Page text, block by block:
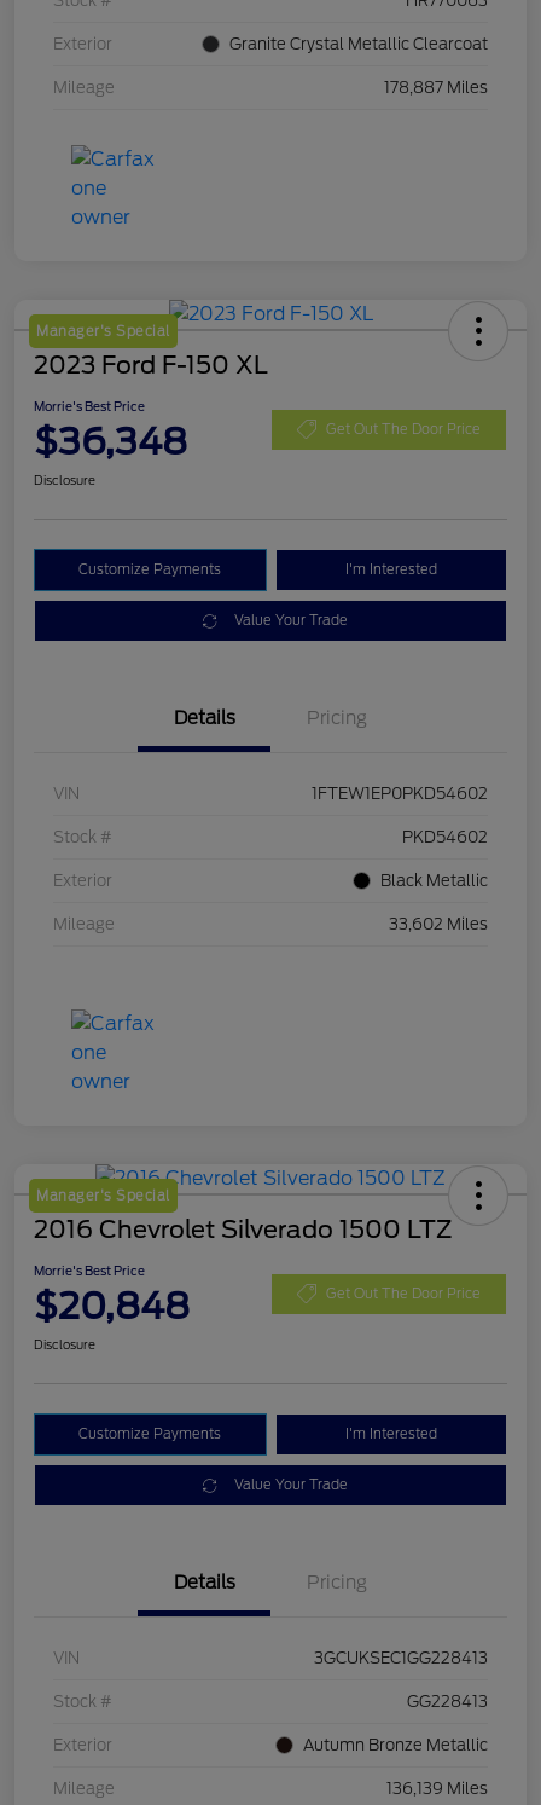
Exterior Granite Crystal Metallic Clearcoat
Mileage 178,887 Miles
Manager's Special
2023 Ford F-150 XL
Morrie's Best Price
$36,348 Get Out The Door Price
Disclosure
Customize Payments I'm Interested
Value Your Trade
Details Pricing
VIN 1FTEW1EP0PKD54602
Stock # PKD54602
Exterior Black Metallic
Mileage 33,602 Miles
Manager's Special
2016 Chevrolet Silverado 1500 LTZ
Morrie's Best Price
$20,848 Get Out The Door Price
Disclosure
Customize Payments I'm Interested
Value Your Trade
Details Pricing
VIN 3GCUKSEC1GG228413
Stock # GG228413
Exterior Autumn Bronze Metallic
Mileage 136,139 Miles